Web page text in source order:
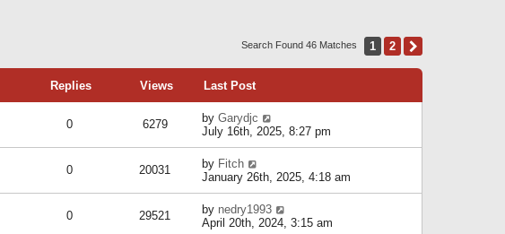
C
Search Found 46 Matches 1 2
Replies Views Last Post
0 6279 by Garydjc
July 16th, 2025, 8:27 pm
0 20031 by Fitch
January 26th, 2025, 4:18 am
0 29521 by nedry1993
April 20th, 2024, 3:15 am